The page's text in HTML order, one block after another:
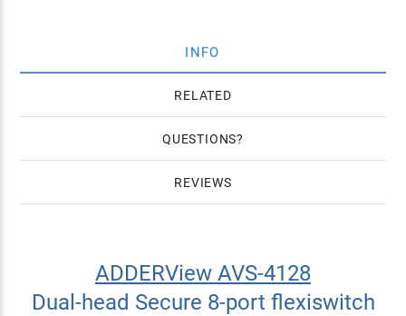
INFO
RELATED
QUESTIONS
REVIEWS
ADDERView AVS-4128
Dual-head Secure 8-port flexiswitch